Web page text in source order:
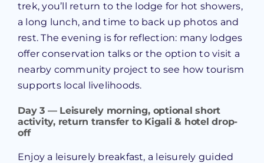
trek, you’ll return to the lodge for hot showers,
a long lunch, and time to back up photos and
rest. The evening is for reflection: many lodges
offer conservation talks or the option to visit a
nearby community project to see how tourism
supports local livelihoods.
Day 3 — Leisurely morning, optional short
activity, return transfer to Kigali & hotel drop-
off
Enjoy a leisurely breakfast, a leisurely guided